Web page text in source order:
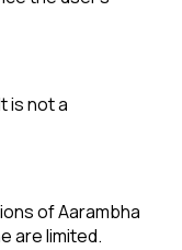
is not a
of Aarambha
are limited.